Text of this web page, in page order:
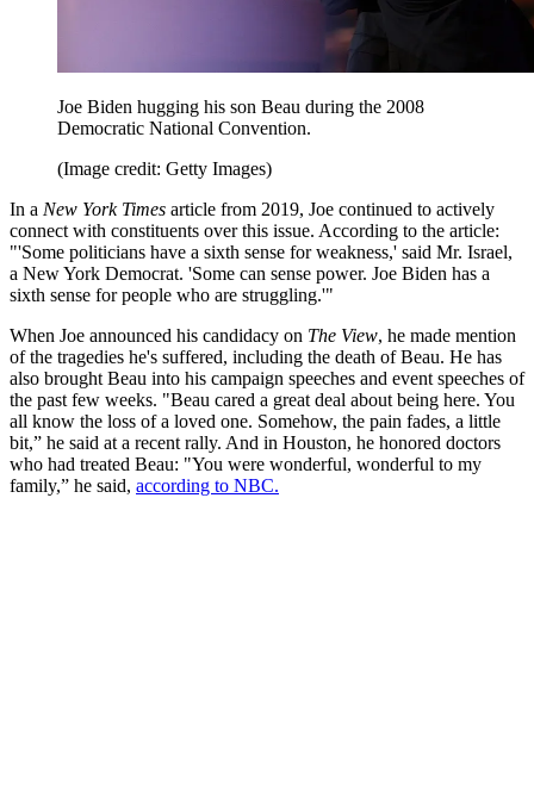
Joe Biden hugging his son Beau during the 2008
Democratic National Convention.
(Image credit: Getty Images)
In a New York Times article from 2019, Joe continued to actively
connect with constituents over this issue. According to the article:
"'Some politicians have a sixth sense for weakness,' said Mr. Israel,
a New York Democrat. 'Some can sense power. Joe Biden has a
sixth sense for people who are struggling.'"
When Joe announced his candidacy on The View, he made mention
of the tragedies he's suffered, including the death of Beau. He has
also brought Beau into his campaign speeches and event speeches of
the past few weeks. "Beau cared a great deal about being here. You
all know the loss of a loved one. Somehow, the pain fades, a little
bit,” he said at a recent rally. And in Houston, he honored doctors
who had treated Beau: "You were wonderful, wonderful to my
family,” he said, according to NBC.